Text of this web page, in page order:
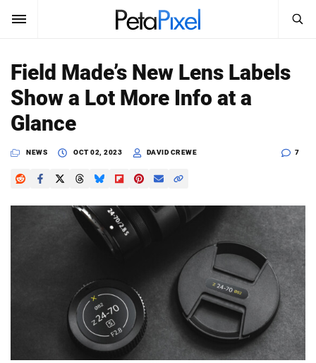
SUBSCRIBE Sign In
News
Reviews
Search
PetaPixel
Field Made’s New Lens Labels
Show a Lot More Info at a
Glance
NEWS OCT 02, 2023 DAVID CREWE 7